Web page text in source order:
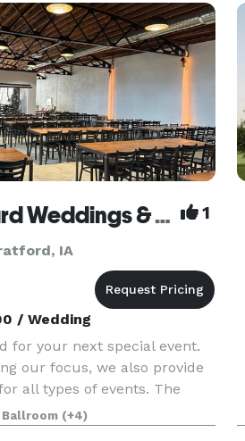
The Courtyard Weddings & Events 1
IA
/ Wedding
for your next special event.
our focus, we also provide
all types of events. The
renovated, keeping the
adding some soft touches in
Ballroom (+4)